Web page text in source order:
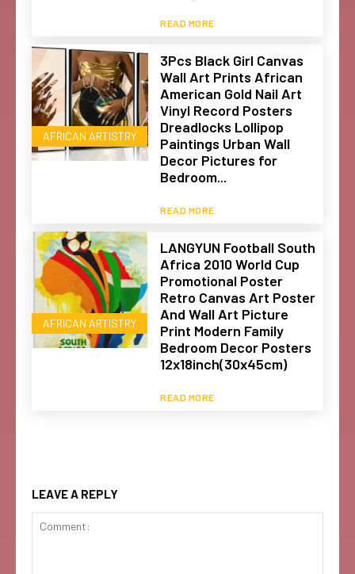
READ MORE
AFRICAN ARTISTRY
3Pcs Black Girl Canvas
Wall Art Prints African
American Gold Nail Art
Vinyl Record Posters
Dreadlocks Lollipop
Paintings Urban Wall
Decor Pictures for
Bedroom...
READ MORE
AFRICAN ARTISTRY
LANGYUN Football South
Africa 2010 World Cup
Promotional Poster
Retro Canvas Art Poster
And Wall Art Picture
Print Modern Family
Bedroom Decor Posters
12x18inch(30x45cm)
READ MORE
LEAVE A REPLY